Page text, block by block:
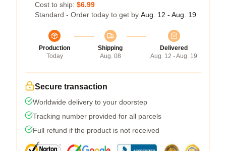
Cost to ship: $6.99
Standard - Order today to get by Aug. 12 - Aug. 19
Production
Today
Shipping
Aug. 08
Delivered
Aug. 12 - Aug. 19
Secure transaction
Worldwide delivery to your doorstep
Tracking number provided for all parcels
Full refund if the product is not received